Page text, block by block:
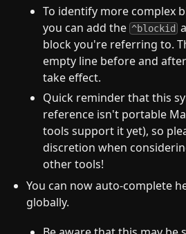
To identify more complex
you can add the^blockid
block you're referring to.
empty line before and
take effect.
Quick reminder that this
reference isn't portable
tools support it yet), so
discretion when
other tools!
You can now auto-complete
globally.